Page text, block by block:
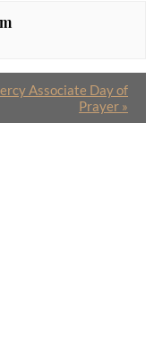
Associate Day of
Prayer »